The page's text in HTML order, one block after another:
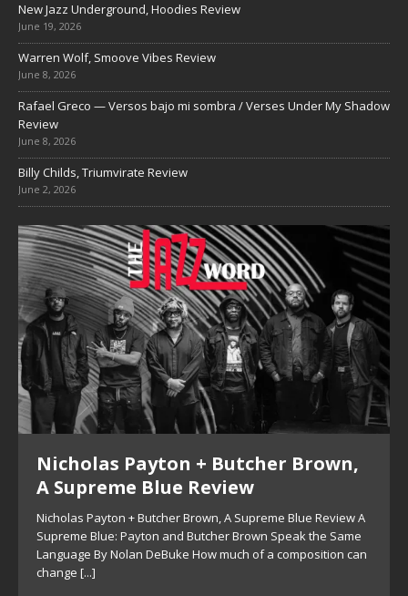
New Jazz Underground, Hoodies Review
June 19, 2026
Warren Wolf, Smoove Vibes Review
June 8, 2026
Rafael Greco — Versos bajo mi sombra / Verses Under My Shadow
Review
June 8, 2026
Billy Childs, Triumvirate Review
June 2, 2026
Nicholas Payton + Butcher Brown,
A Supreme Blue Review
Nicholas Payton + Butcher Brown, A Supreme Blue Review A
Supreme Blue: Payton and Butcher Brown Speak the Same
Language By Nolan DeBuke How much of a composition can
change [...]